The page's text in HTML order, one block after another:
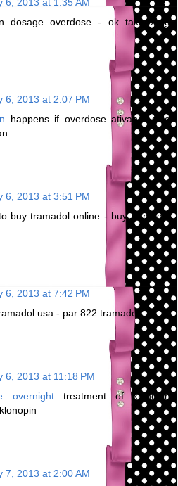
dosage overdose - ok take 2mg
6, 2013 at 2:07 PM
happens if overdose ativan - side
6, 2013 at 3:51 PM
buy tramadol online - buy tramadol
6, 2013 at 7:42 PM
usa - par 822 tramadol
6, 2013 at 11:18 PM
overnighttreatment of klonopin
7, 2013 at 2:00 AM